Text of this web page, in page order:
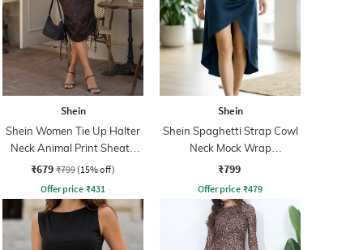
Shein
Shein Women Tie Up Halter
Neck Animal Print Sheath
Dress
₹679 ₹799 (15% off)
Offer price ₹431
Shein
Shein Spaghetti Strap Cowl
Neck Mock Wrap
Asymmetrical Dress
₹799
Offer price ₹479